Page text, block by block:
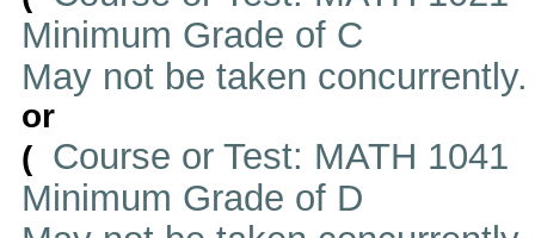
Minimum Grade of C
May not be taken
or
( Course or Test: MATH 1041
Minimum Grade of D